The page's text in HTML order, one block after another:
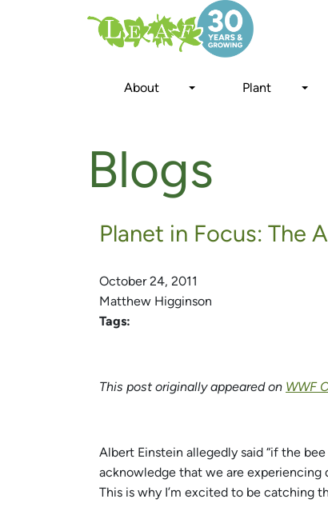
About Plant
Blogs
Planet in Focus: The
October 24, 2011
Matthew Higginson
Tags:
This post originally appeared on WWF
Albert Einstein allegedly said “if the
acknowledge that we are experiencing
This is why I’m excited to be catching